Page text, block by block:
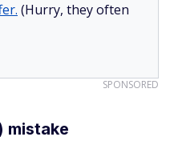
(Hurry, they often
SPONSORED
mistake